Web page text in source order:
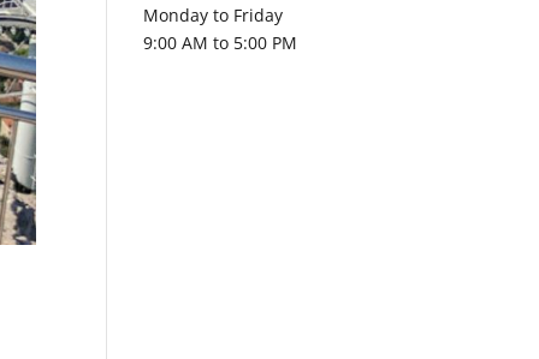
Monday to Friday
9:00 AM to 5:00 PM